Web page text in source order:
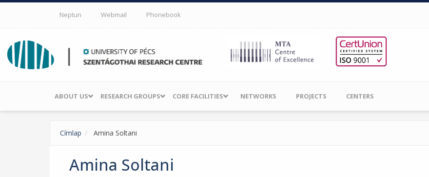
Skip to main content
Neptun Webmail Phonebook
ABOUT US RESEARCH GROUPS CORE FACILITIES NETWORKS PROJECTS CENTERS
Címlap Amina Soltani
Amina Soltani